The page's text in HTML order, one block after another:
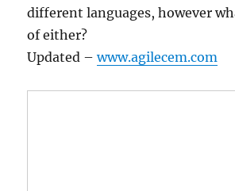
different languages, however
of either?
Updated –www.agilecem.com